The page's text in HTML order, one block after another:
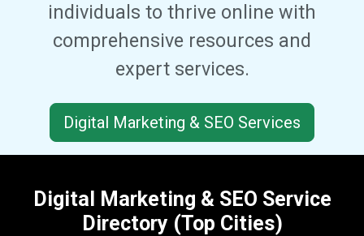
individuals to thrive online with
comprehensive resources and
expert services.
Digital Marketing & SEO Services
Digital Marketing & SEO Service
Directory (Top Cities)